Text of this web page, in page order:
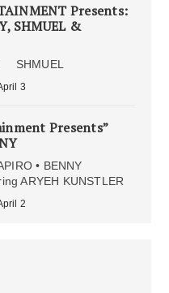
Presents:
SHMUEL &
SHMUEL
3
Presents”
• BENNY
ARYEH KUNSTLER
2